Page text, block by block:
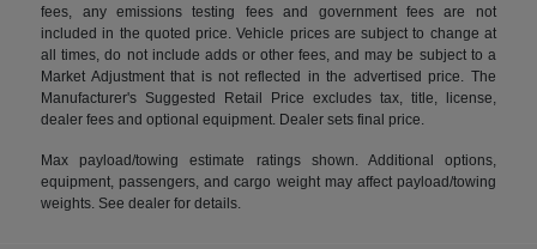
fees, any emissions testing fees and government fees are not
included in the quoted price. Vehicle prices are subject to change at
all times, do not include adds or other fees, and may be subject to a
Market Adjustment that is not reflected in the advertised price. The
Manufacturer's Suggested Retail Price excludes tax, title, license,
dealer fees and optional equipment. Dealer sets final price.
Max payload/towing estimate ratings shown. Additional options,
equipment, passengers, and cargo weight may affect payload/towing
weights. See dealer for details.